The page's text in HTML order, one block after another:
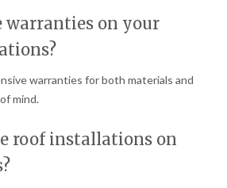
warranties on your
warranties for both materials and
mind.
roof installations on